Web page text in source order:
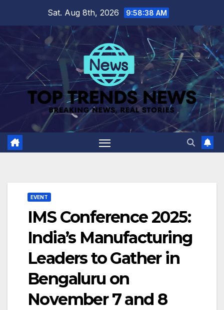
content
Sat. Aug 8th, 2026 9:58:39 AM
EVENT
IMS Conference 2025:
India’s Manufacturing
Leaders to Gather in
Bengaluru on
November 7 and 8